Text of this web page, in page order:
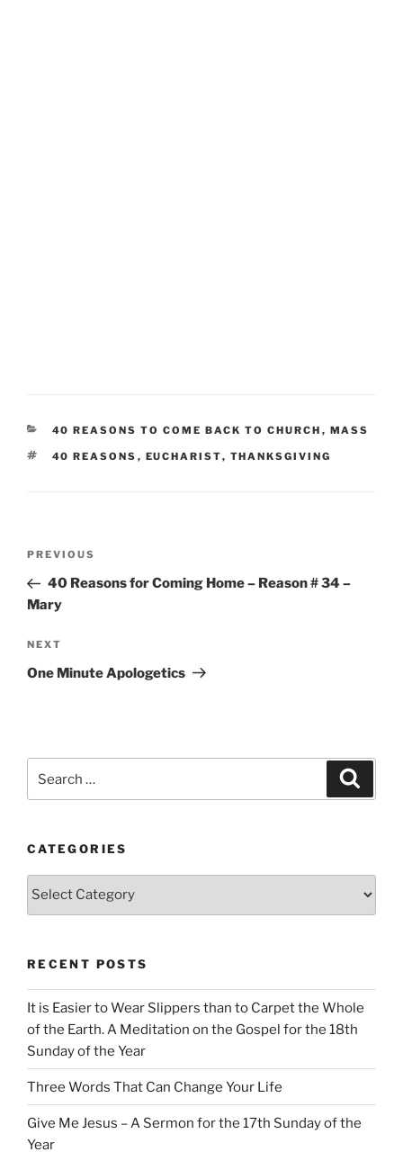
CATEGORIES
40 REASONS TO COME BACK TO CHURCH , MASS
TAGS
40 REASONS , EUCHARIST, THANKSGIVING
Previous
Post
PREVIOUS
40 Reasons for Coming Home – Reason # 34 –
Mary
Next
Post
NEXT
One Minute Apologetics
for:
CATEGORIES
Categories
RECENT POSTS
It is Easier to Wear Slippers than to Carpet the Whole
of the Earth. A Meditation on the Gospel for the 18th
Sunday of the Year
Three Words That Can Change Your Life
Give Me Jesus – A Sermon for the 17th Sunday of the
Year